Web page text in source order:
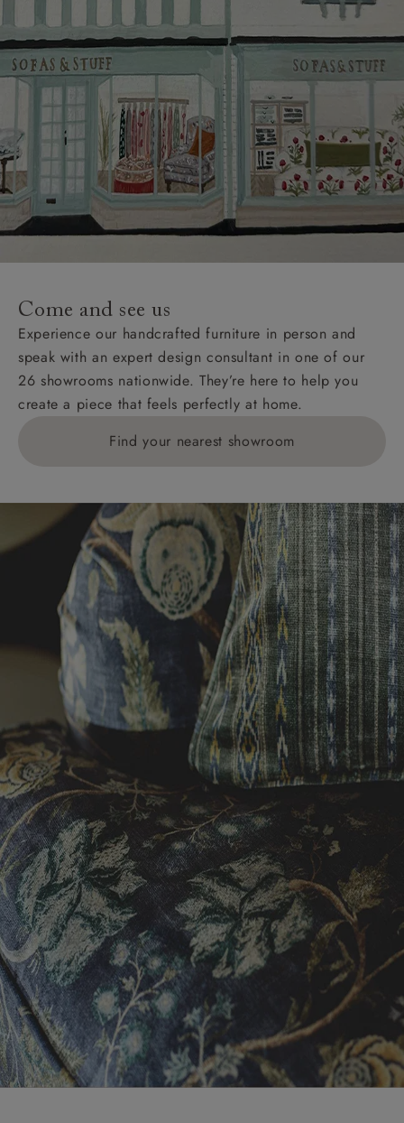
Come and see us
Experience our handcrafted furniture in person and
speak with an expert design consultant in one of our
26 showrooms nationwide. They’re here to help you
create a piece that feels perfectly at home.
Find your nearest showroom